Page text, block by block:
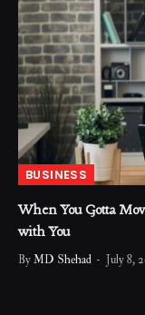
BUSINESS
When You Gotta
with You
ByMD Shehad July 8,